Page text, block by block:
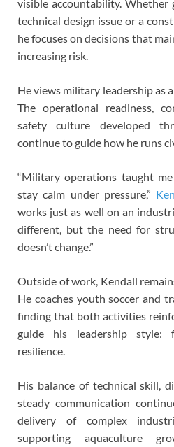
visible accountability. Whether
technical design issue or a
he focuses on decisions that
increasing risk.
He views military leadership as
The operational readiness,
safety culture developed
continue to guide how he runs
“Military operations taught
stay calm under pressure,”
works just as well on an
different, but the need for
doesn’t change.”
Outside of work, Kendall
He coaches youth soccer and
finding that both activities
guide his leadership style:
resilience.
His balance of technical skill,
steady communication
delivery of complex
supporting aquaculture